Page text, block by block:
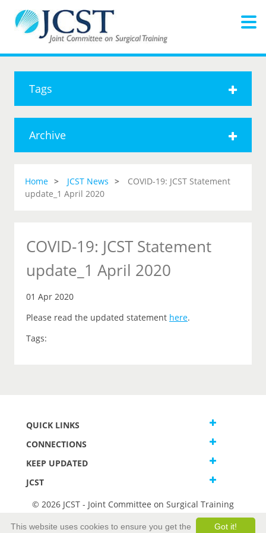
Tags
Archive
Home JCST News
COVID-19: JCST Statement
update_1 April 2020
COVID-19: JCST Statement
update_1 April 2020
01 Apr 2020
Please read the updated statement here.
Tags:
QUICK LINKS
CONNECTIONS
KEEP UPDATED
JCST
© 2026 JCST - Joint Committee on Surgical Training
Got it!
This website uses cookies to ensure you get the